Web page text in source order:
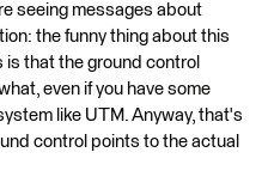
seeing messages about
the funny thing about this
that the ground control
even if you have some
like UTM. Anyway, that's
control points to the actual